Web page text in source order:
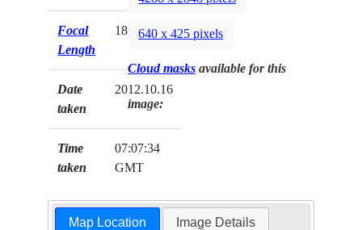
Focal
Length
180mm
Date
taken
2012.10.16
Time
taken
07:07:34
GMT
640 x 425 pixels
Cloud masks available for this
image:
Map Location Image Details